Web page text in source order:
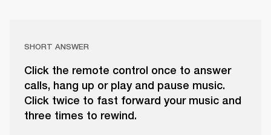
SHORT ANSWER
Click the remote control once to answer
calls, hang up or play and pause music.
Click twice to fast forward your music and
three times to rewind.